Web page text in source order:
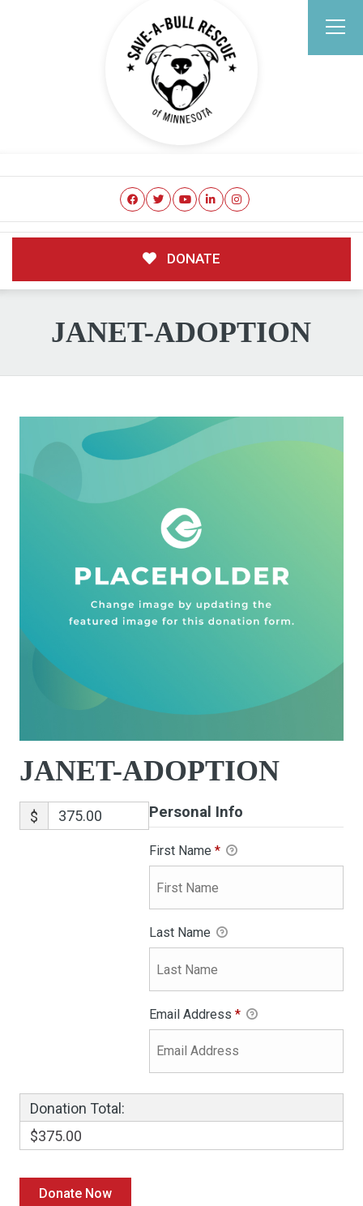
DONATE
JANET-ADOPTION
JANET-ADOPTION
$ Personal Info
First Name *
Last Name
Email Address *
Donation Total:
$375.00